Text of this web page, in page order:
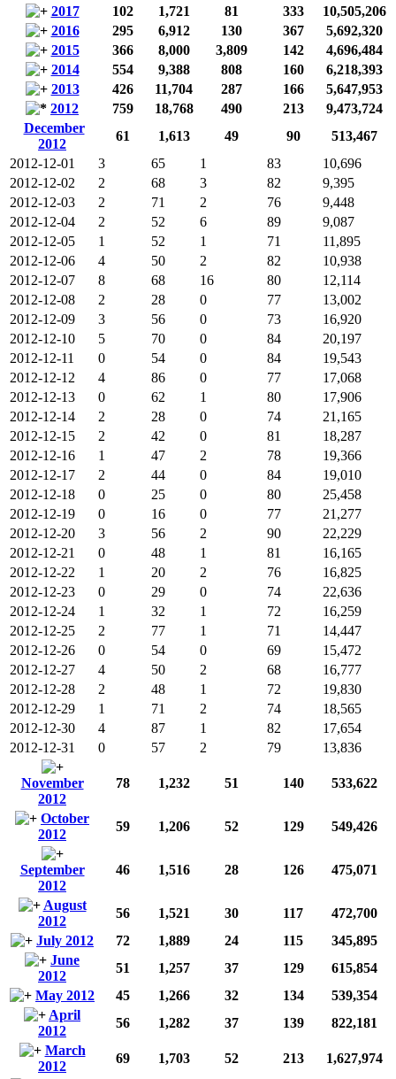
2017
102 1,721 81 333
10,505,206
2016
295 6,912 130 367
5,692,320
2015
366 8,000 3,809 142
4,696,484
2014
554 9,388 808 160
6,218,393
2013
426 11,704 287 166
5,647,953
2012
759 18,768 490 213
9,473,724
December
2012
61 1,613 49 90
513,467
2012-12-01
3 65 1 83
10,696
2012-12-02
2 68 3 82
9,395
2012-12-03
2 71 2 76
9,448
2012-12-04
2 52 6 89
9,087
2012-12-05
1 52 1 71
11,895
2012-12-06
4 50 2 82
10,938
2012-12-07
8 68 16 80
12,114
2012-12-08
2 28 0 77
13,002
2012-12-09
3 56 0 73
16,920
2012-12-10
5 70 0 84
20,197
2012-12-11
0 54 0 84
19,543
2012-12-12
4 86 0 77
17,068
2012-12-13
0 62 1 80
17,906
2012-12-14
2 28 0 74
21,165
2012-12-15
2 42 0 81
18,287
2012-12-16
1 47 2 78
19,366
2012-12-17
2 44 0 84
19,010
2012-12-18
0 25 0 80
25,458
2012-12-19
0 16 0 77
21,277
2012-12-20
3 56 2 90
22,229
2012-12-21
0 48 1 81
16,165
2012-12-22
1 20 2 76
16,825
2012-12-23
0 29 0 74
22,636
2012-12-24
1 32 1 72
16,259
2012-12-25
2 77 1 71
14,447
2012-12-26
0 54 0 69
15,472
2012-12-27
4 50 2 68
16,777
2012-12-28
2 48 1 72
19,830
2012-12-29
1 71 2 74
18,565
2012-12-30
4 87 1 82
17,654
2012-12-31
0 57 2 79 13,836
November
2012
78 1,232 51 140 533,622
October
2012
59 1,206 52 129 549,426
September
2012
46 1,516 28 126 475,071
August
2012
56 1,521 30 117
472,700
July 2012
72 1,889 24 115
345,895
June
2012
51 1,257 37 129
615,854
May 2012
45 1,266 32 134
539,354
April
2012
56 1,282 37 139
822,181
March
2012
69 1,703 52 213
1,627,974